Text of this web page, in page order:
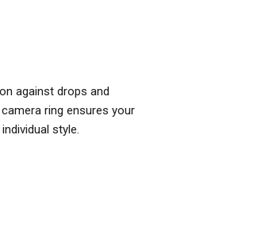
against drops and
ring ensures your
style.